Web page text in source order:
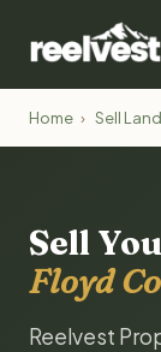
Home › Sell Land
Sell
Floyd
Reelvest